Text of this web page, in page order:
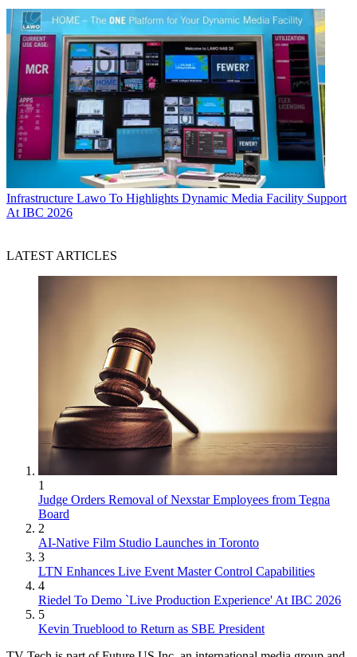
Infrastructure Lawo To Highlights Dynamic Media Facility Support
At IBC 2026
LATEST ARTICLES
1
Judge Orders Removal of Nexstar Employees from Tegna
Board
2
AI-Native Film Studio Launches in Toronto
3
LTN Enhances Live Event Master Control Capabilities
4
Riedel To Demo `Live Production Experience' At IBC 2026
5
Kevin Trueblood to Return as SBE President